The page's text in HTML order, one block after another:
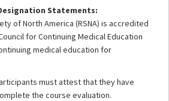
Statements:
of North America (RSNA) is accredited
for Continuing Medical Education
medical education for
must attest that they have
the course evaluation.